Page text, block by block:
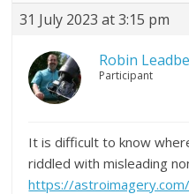
31 July 2023 at 3:15 pm
Robin
Participant
It is difficult to know
riddled with misleading
https://